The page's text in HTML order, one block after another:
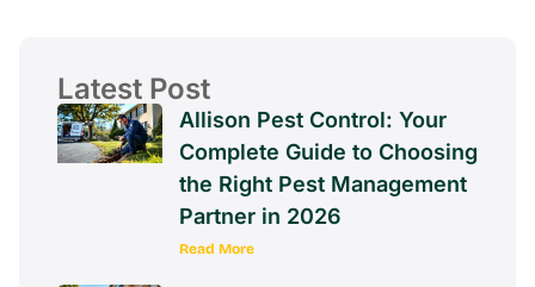
Latest Post
Allison Pest Control: Your
Complete Guide to Choosing
the Right Pest Management
Partner in 2026
Read More